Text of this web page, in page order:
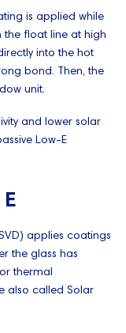
is applied while
float line at high
into the hot
bond. Then, the
unit.
and lower solar
Low-E
applies coatings
the glass has
thermal
also called Solar